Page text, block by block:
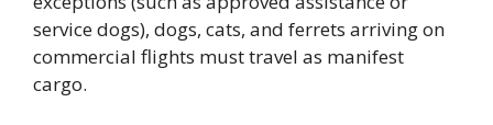
service dogs), dogs, cats, and ferrets arriving on
commercial flights must travel as manifest
cargo.